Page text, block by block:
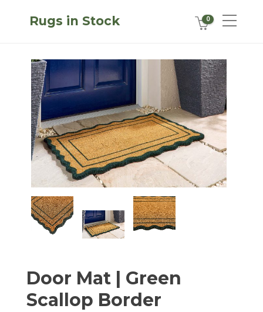
Rugs in Stock 0
Door Mat | Green
Scallop Border